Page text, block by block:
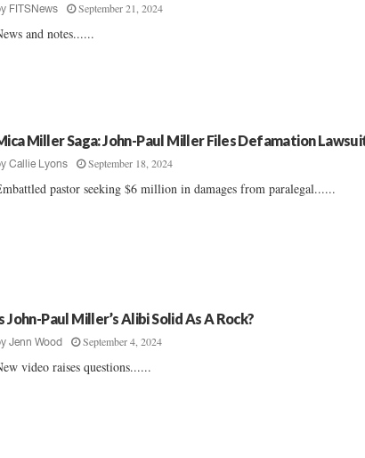
FITSNews September 21, 2024
and notes......
Miller Saga: John-Paul Miller Files Defamation
Callie Lyons September 18, 2024
pastor seeking $6 million in damages from paralegal......
John-Paul Miller’s Alibi Solid As A Rock?
Jenn Wood September 4, 2024
video raises questions......